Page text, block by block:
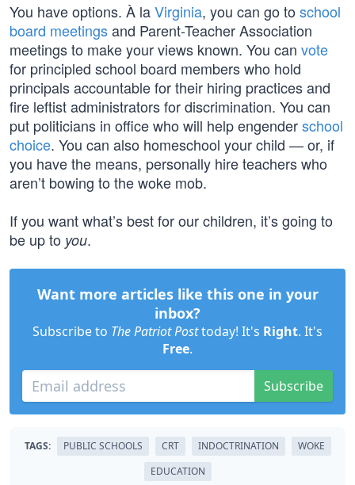
You have options. À laVirginia, you can go to school
board meetingsand Parent-Teacher Association
meetings to make your views known. You can vote
for principled school board members who hold
principals accountable for their hiring practices and
fire leftist administrators for discrimination. You can
put politicians in office who will help engenderschool
choice. You can also homeschool your child — or, if
you have the means, personally hire teachers who
aren’t bowing to the woke mob.
If you want what’s best for our children, it’s going to
be up to you.
Want more articles like this one in your
inbox?
Subscribe to The Patriot Posttoday! It's Right. It's
Free.
Subscribe
TAGS: PUBLIC SCHOOLS CRT INDOCTRINATION
WOKE
EDUCATION